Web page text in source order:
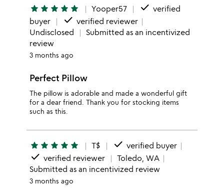
star star star star star Yooper57 done verified
buyer
done verified reviewer
Undisclosed
Submitted as an incentivized
review
3 months ago
Perfect Pillow
The pillow is adorable and made a wonderful gift
for a dear friend. Thank you for stocking items
such as this.
star star star star star T$ done verified buyer
done verified reviewer
Toledo, WA
Submitted as an incentivized review
3 months ago